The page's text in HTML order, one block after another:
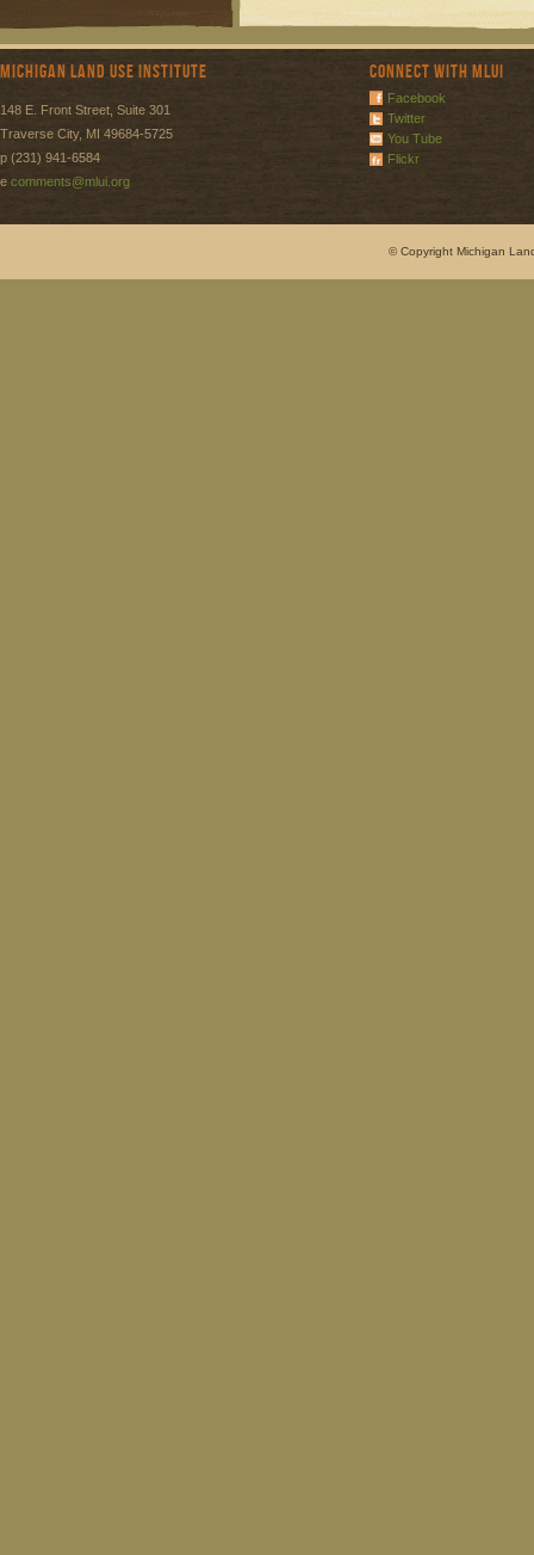
Michigan Land Use Institute
148 E. Front Street, Suite 301
Traverse City, MI 49684-5725
p (231) 941-6584
e comments@mlui.org
Connect with MLUI
Facebook
Twitter
You Tube
Flickr
© Copyright Michigan